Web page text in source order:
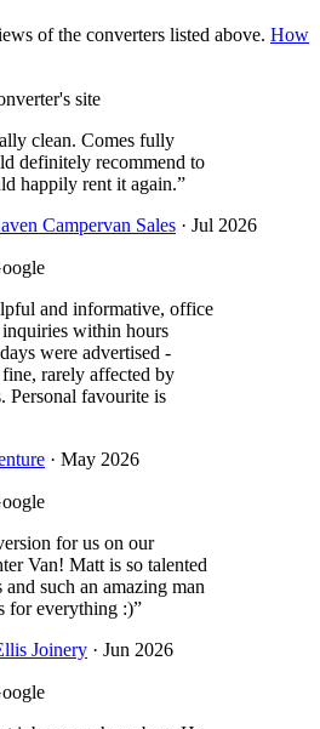
of the converters listed above. How
site
clean. Comes fully
definitely recommend to
happily rent it again.”
Campervan Sales · Jul 2026
and informative, office
within hours
were advertised -
rarely affected by
Personal favourite is
· May 2026
for us on our
Van! Matt is so talented
and such an amazing man
for everything :)”
Joinery · Jun 2026